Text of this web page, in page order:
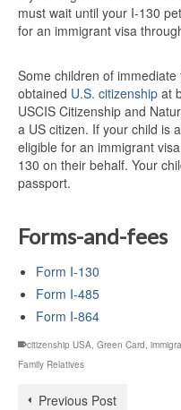
must wait until your I-130
for an immigrant visa
Some children of
obtained U.S. citizenship at
USCIS Citizenship and
a US citizen. If your child is
eligible for an immigrant
130 on their behalf. Your
passport.
Forms-and-fees
Form I-130
Form I-485
Form I-864
citizenship USA Green Card
Family Relatives
Previous Post